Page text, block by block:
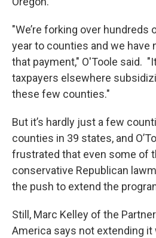
"We’re forking over hundreds
year to counties and we have
that payment," O'Toole said.
taxpayers elsewhere
these few counties."
But it’s hardly just a few
counties in 39 states, and
frustrated that even some of
conservative Republican
the push to extend the
Still, Marc Kelley of the
America says not extending it